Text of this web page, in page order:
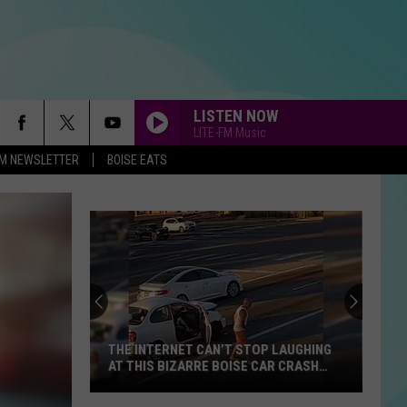
NEWSLETTER BOISE EATS
LISTEN NOW
LITE-FM Music
The
THE INTERNET CAN’T STOP LAUGHING
AT THIS BIZARRE BOISE CAR CRASH